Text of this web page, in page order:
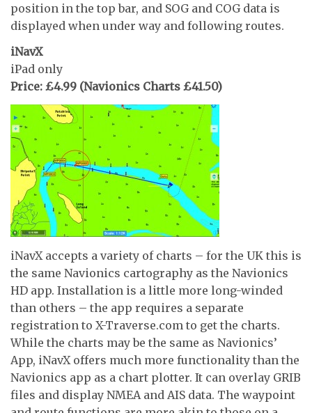
position in the top bar, and SOG and COG data is
displayed when under way and following routes.
iNavX
iPad only
Price: £4.99 (Navionics Charts £41.50)
iNavX accepts a variety of charts – for the UK this is
the same Navionics cartography as the Navionics
HD app. Installation is a little more long-winded
than others – the app requires a separate
registration to X-Traverse.com to get the charts.
While the charts may be the same as Navionics’
App, iNavX offers much more functionality than the
Navionics app as a chart plotter. It can overlay GRIB
files and display NMEA and AIS data. The waypoint